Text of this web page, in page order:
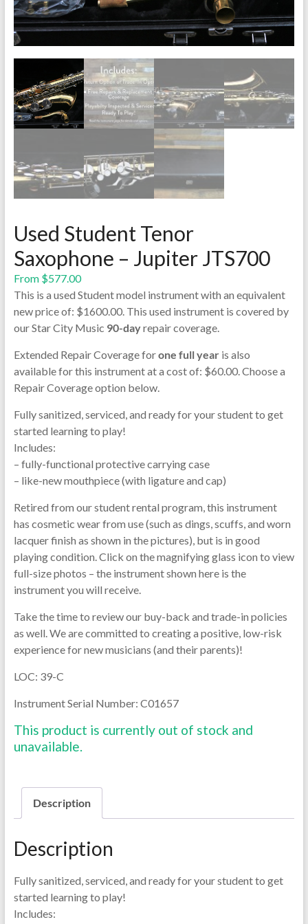
Used Student Tenor
Saxophone – Jupiter JTS700
From $577.00
This is a used Student model instrument with an equivalent
new price of: $1600.00. This used instrument is covered by
our Star City Music 90-dayrepair coverage.
Extended Repair Coverage forone full yearis also
available for this instrument at a cost of: $60.00. Choose a
Repair Coverage option below.
Fully sanitized, serviced, and ready for your student to get
started learning to play!
Includes:
– fully-functional protective carrying case
– like-new mouthpiece (with ligature and cap)
Retired from our student rental program, this instrument
has cosmetic wear from use (such as dings, scuffs, and worn
lacquer finish as shown in the pictures), but is in good
playing condition. Click on the magnifying glass icon to view
full-size photos – the instrument shown here is the
instrument you will receive.
Take the time to review our buy-back and trade-in policies
as well. We are committed to creating a positive, low-risk
experience for new musicians (and their parents)!
LOC: 39-C
Instrument Serial Number: C01657
This product is currently out of stock and
unavailable.
Description
Description
Fully sanitized, serviced, and ready for your student to get
started learning to play!
Includes: